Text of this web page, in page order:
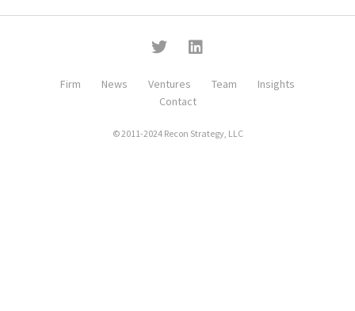
Firm News Ventures Team
Insights
Contact
© 2011-2024 Recon Strategy, LLC